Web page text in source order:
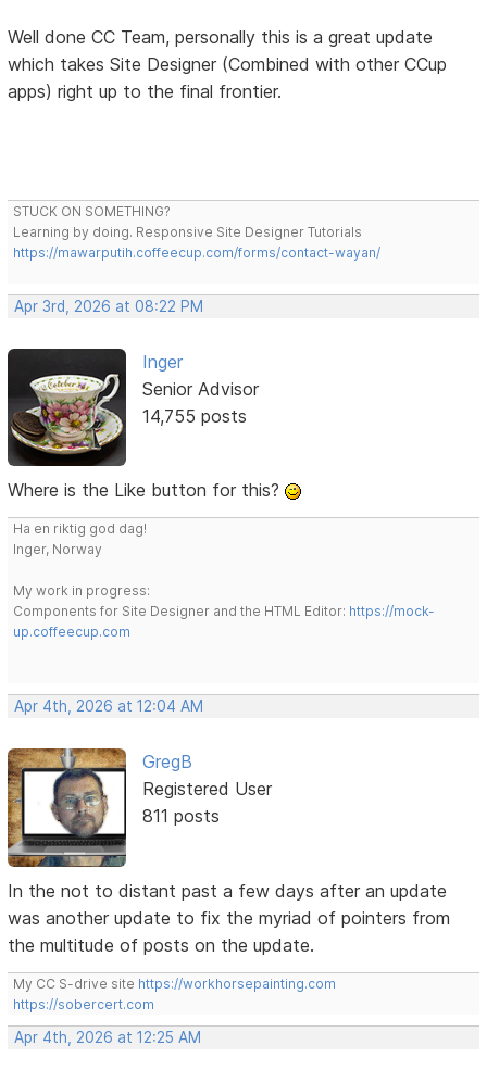
Well done CC Team, personally this is a great update
which takes Site Designer (Combined with other CCup
apps) right up to the final frontier.
STUCK ON SOMETHING?
Learning by doing. Responsive Site Designer Tutorials
https://mawarputih.coffeecup.com/forms/contact-wayan/
Apr 3rd, 2026 at 08:22 PM
Inger
Senior Advisor
14,755 posts
Where is the Like button for this?
Ha en riktig god dag!
Inger, Norway
My work in progress:
Components for Site Designer and the HTML Editor: https://mock-
up.coffeecup.com
Apr 4th, 2026 at 12:04 AM
GregB
Registered User
811 posts
In the not to distant past a few days after an update
was another update to fix the myriad of pointers from
the multitude of posts on the update.
My CC S-drive site https://workhorsepainting.com
https://sobercert.com
Apr 4th, 2026 at 12:25 AM